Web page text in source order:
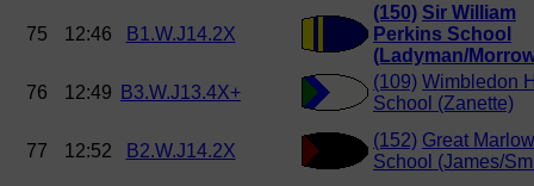
75 12:46 B1.W.J14.2X
(150) Sir William
Perkins School
(Ladyman/
76
12:49 B3.W.J13.4X+
(109) Wimbledon
School (Zanette)
77 12:52 B2.W.J14.2X
(152) Great Marlow
School (James/